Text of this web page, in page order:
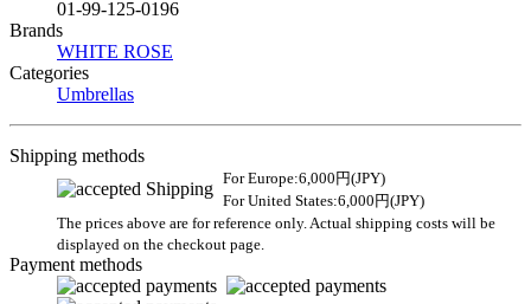
01-99-125-0196
Brands
WHITE ROSE
Categories
Umbrellas
Shipping methods
For Europe:6,000円(JPY)
For United States:6,000円(JPY)
The prices above are for reference only. Actual shipping costs will be
displayed on the checkout page.
Payment methods